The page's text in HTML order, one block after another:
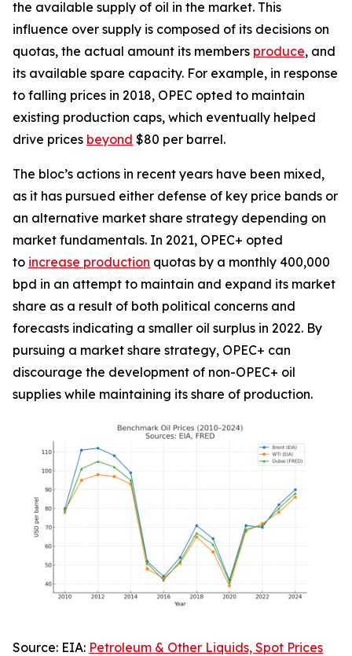
the available supply of oil in the market. This
influence over supply is composed of its decisions on
quotas, the actual amount its members produce, and
its available spare capacity. For example, in response
to falling prices in 2018, OPEC opted to maintain
existing production caps, which eventually helped
drive prices beyond $80 per barrel.
The bloc’s actions in recent years have been mixed,
as it has pursued either defense of key price bands or
an alternative market share strategy depending on
market fundamentals. In 2021, OPEC+ opted
to increase production quotas by a monthly 400,000
bpd in an attempt to maintain and expand its market
share as a result of both political concerns and
forecasts indicating a smaller oil surplus in 2022. By
pursuing a market share strategy, OPEC+ can
discourage the development of non-OPEC+ oil
supplies while maintaining its share of production.
Source: EIA: Petroleum & Other Liquids, Spot Prices